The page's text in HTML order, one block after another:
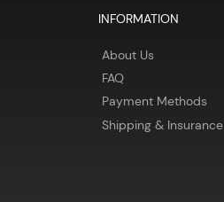
INFORMATION
About Us
FAQ
Payment Methods
Shipping & Insurance